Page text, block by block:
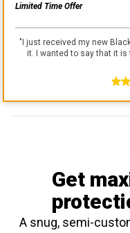
Limited Time Offer
"I just received my new
it. I wanted to say that it
Get
A snug, semi-